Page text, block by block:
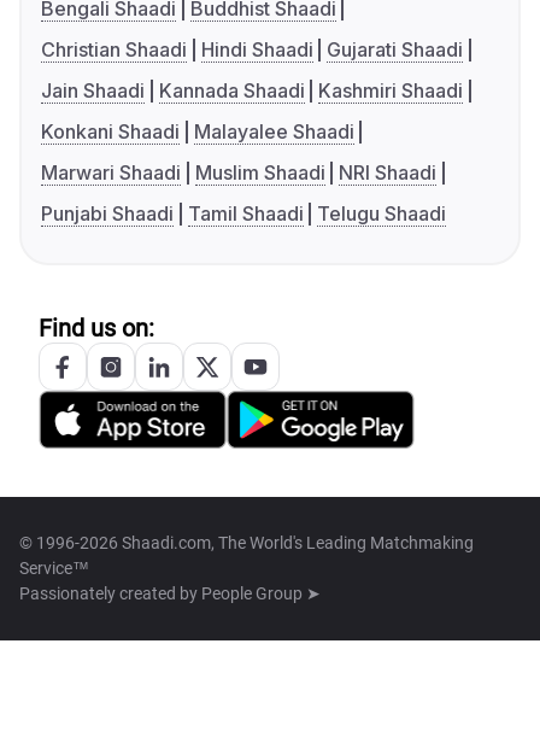
Bengali Shaadi
Buddhist Shaadi
Christian Shaadi
Hindi Shaadi
Gujarati Shaadi
Jain Shaadi
Kannada Shaadi
Kashmiri Shaadi
Konkani Shaadi
Malayalee Shaadi
Marwari Shaadi
Muslim Shaadi
NRI Shaadi
Punjabi Shaadi
Tamil Shaadi Telugu Shaadi
Find us on:
© 1996-2026 Shaadi.com, The World's Leading Matchmaking
Service™
Passionately created by People Group ➤